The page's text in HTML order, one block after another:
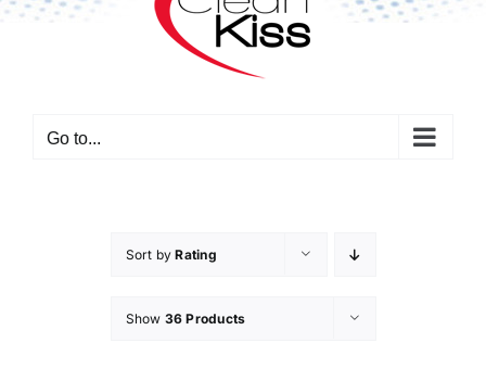
Go to...
Sort byRating
Show 36 Products